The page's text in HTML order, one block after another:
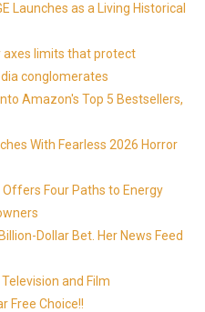
Launches as a Living Historical
axes limits that protect
conglomerates
Amazon's Top 5 Bestsellers,
With Fearless 2026 Horror
Four Paths to Energy
Dollar Bet. Her News Feed
and Film
Free Choice!!